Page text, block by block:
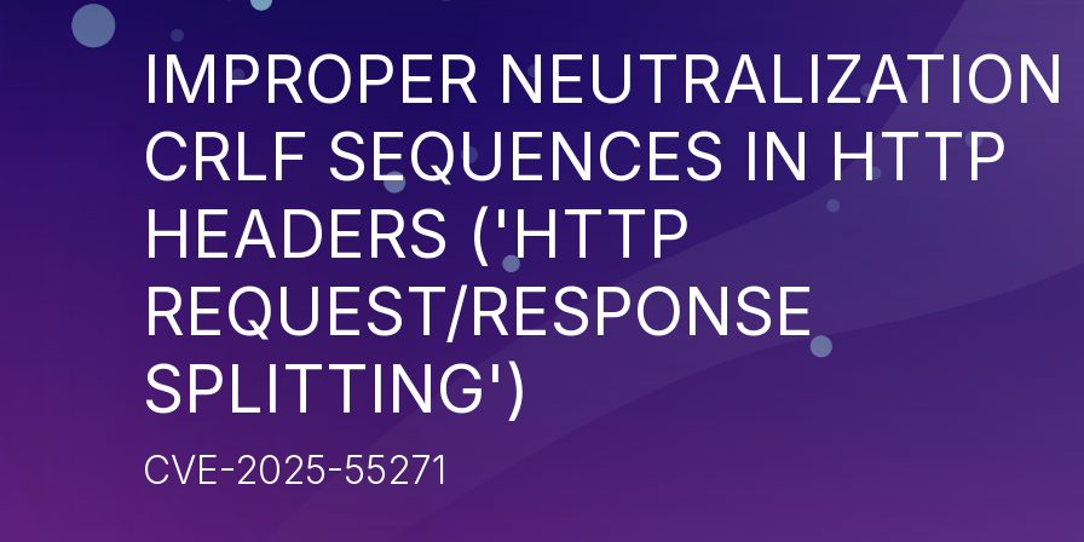
IMPROPER NEUTRALIZATION
CRLF SEQUENCES IN HTTP
HEADERS ('HTTP
REQUEST/RESPONSE
SPLITTING')
CVE-2025-55271